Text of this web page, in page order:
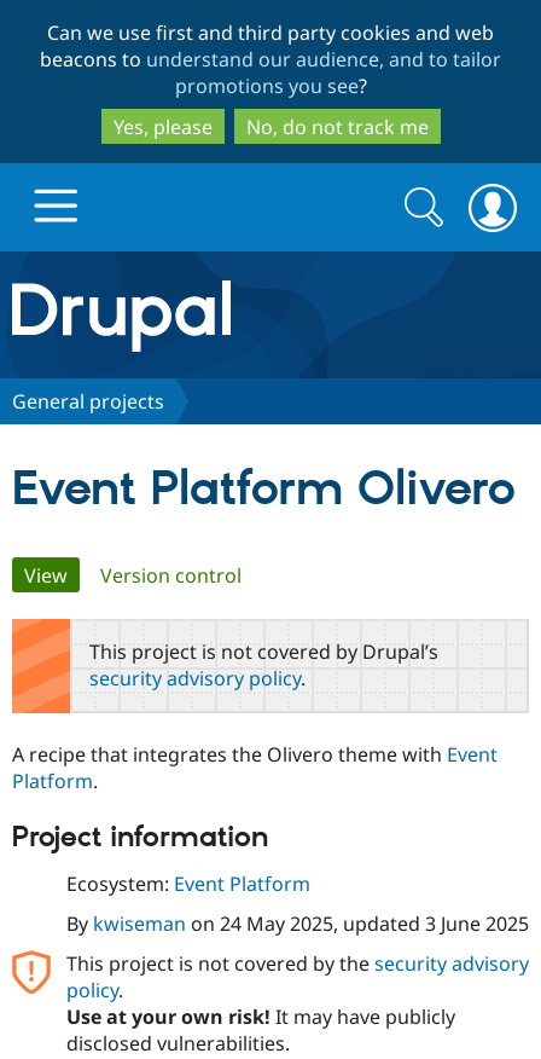
to
main
content
to
search
Can we use first and third party cookies and web
beacons to understand our audience, and to tailor
promotions you see?
Yes, please
No, do not track me
Drupal.org home
Discover Drupal
Drupal AI
Drupal for
Drupal for
Local
Drupal
Guide
Find a
Become a
Find a
Partner
Find
Community
Community
Events
Jobs /
Support Drupal
The Drupal
Become a
Become a
Get Started
Try Hosting
Search
form
Search
General projects
Event Platform Olivero
Primary
tabs
View(active tab)
Version control
This project is not covered by Drupal’s
security advisory policy.
A recipe that integrates the Olivero theme with Event
Platform.
Project information
Ecosystem: Event Platform
By kwiseman on 24 May 2025, updated 3 June 2025
This project is not covered by thesecurity advisory
policy.
Use at your own risk! It may have publicly
disclosed vulnerabilities.